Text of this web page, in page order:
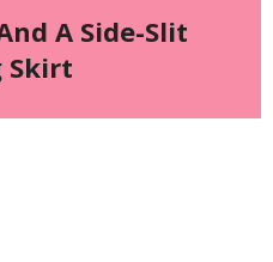
A Side-Slit
Skirt